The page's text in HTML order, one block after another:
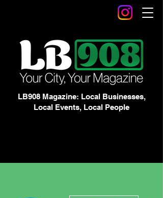
LB908 Magazine: Local Businesses,
Local Events, Local People